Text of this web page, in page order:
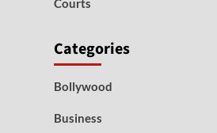
Courts
Categories
Bollywood
Business